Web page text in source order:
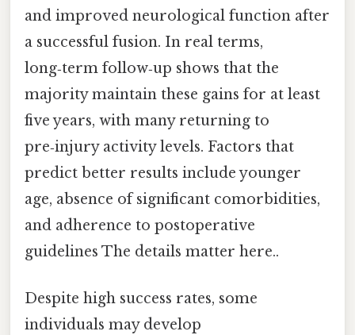
and improved neurological function after
a successful fusion. In real terms,
long‑term follow‑up shows that the
majority maintain these gains for at least
five years, with many returning to
pre‑injury activity levels. Factors that
predict better results include younger
age, absence of significant comorbidities,
and adherence to postoperative
guidelines The details matter here..
Despite high success rates, some
individuals may develop